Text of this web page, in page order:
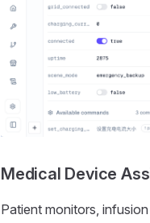
Medical Device
Patient monitors,